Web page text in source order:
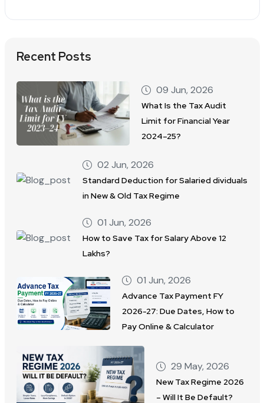
Recent Posts
09 Jun, 2026
What Is the Tax Audit
Limit for Financial Year
2024–25?
02 Jun, 2026
Standard Deduction for Salaried dividuals
in New & Old Tax Regime
01 Jun, 2026
How to Save Tax for Salary Above 12
Lakhs?
01 Jun, 2026
Advance Tax Payment FY
2026-27: Due Dates, How to
Pay Online & Calculator
29 May, 2026
New Tax Regime 2026
– Will It Be Default?